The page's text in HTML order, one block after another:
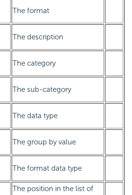
The format
The description
The category
The sub-category
The data type
The group by value
The format data type
The position in the list of